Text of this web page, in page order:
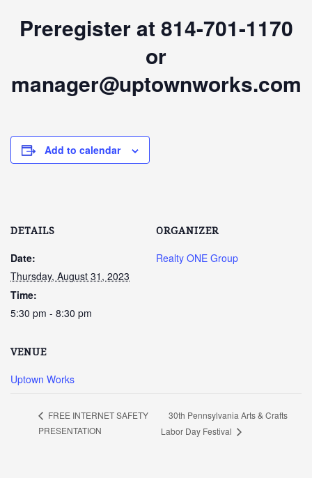
Preregister at 814-701-1170
or
manager@uptownworks.com
Add to calendar
DETAILS
Date:
Thursday, August 31, 2023
Time:
5:30 pm - 8:30 pm
VENUE
Uptown Works
ORGANIZER
Realty ONE Group
FREE INTERNET SAFETY
PRESENTATION
30th Pennsylvania Arts & Crafts
Labor Day Festival